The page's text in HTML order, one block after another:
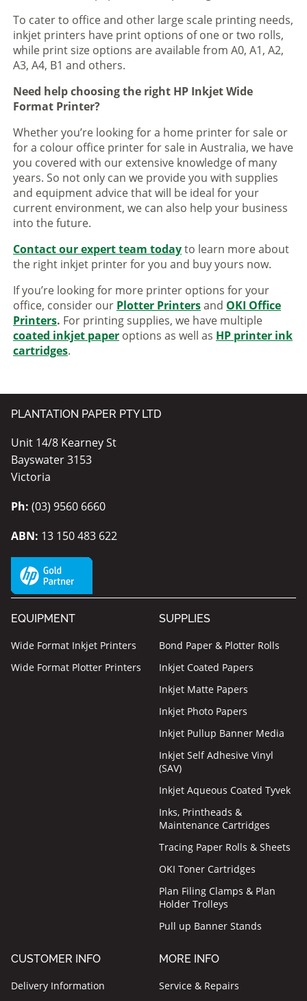
To cater to office and other large scale printing needs,
inkjet printers have print options of one or two rolls,
while print size options are available from A0, A1, A2,
A3, A4, B1 and others.
Need help choosing the right HP Inkjet Wide
Format Printer?
Whether you’re looking for a home printer for sale or
for a colour office printer for sale in Australia, we have
you covered with our extensive knowledge of many
years. So not only can we provide you with supplies
and equipment advice that will be ideal for your
current environment, we can also help your business
into the future.
Contact our expert team todayto learn more about
the right inkjet printer for you and buy yours now.
If you’re looking for more printer options for your
office, consider our Plotter Printersand OKI Office
Printers. For printing supplies, we have multiple
coated inkjet paper options as well as HP printer ink
cartridges.
PLANTATION PAPER PTY LTD
Unit 14/8 Kearney St
Bayswater 3153
Victoria
Ph: (03) 9560 6660
ABN: 13 150 483 622
EQUIPMENT
Wide Format Inkjet Printers
Wide Format Plotter Printers
SUPPLIES
Bond Paper & Plotter Rolls
Inkjet Coated Papers
Inkjet Matte Papers
Inkjet Photo Papers
Inkjet Pullup Banner Media
Inkjet Self Adhesive Vinyl
(SAV)
Inkjet Aqueous Coated Tyvek
Inks, Printheads &
Maintenance Cartridges
Tracing Paper Rolls & Sheets
OKI Toner Cartridges
Plan Filing Clamps & Plan
Holder Trolleys
Pull up Banner Stands
CUSTOMER INFO
Delivery Information
MORE INFO
Service & Repairs